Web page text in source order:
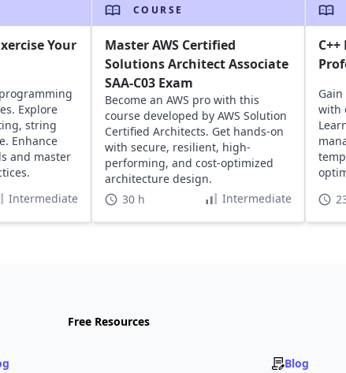
Your
Explore
string
Enhance
and master
Intermediate
COURSE
Master AWS Certified
Solutions Architect Associate
SAA-C03 Exam
Become an AWS pro with this
course developed by AWS Solution
Certified Architects. Get hands-on
with secure, resilient, high-
performing, and cost-optimized
architecture design.
30 h
Intermediate
with
Free Resources
Blog